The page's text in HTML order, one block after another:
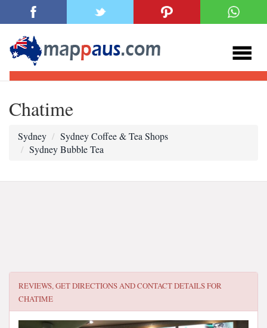
Chatime
Sydney
Sydney Coffee & Tea Shops
Sydney Bubble Tea
REVIEWS, GET DIRECTIONS AND CONTACT DETAILS FOR
CHATIME